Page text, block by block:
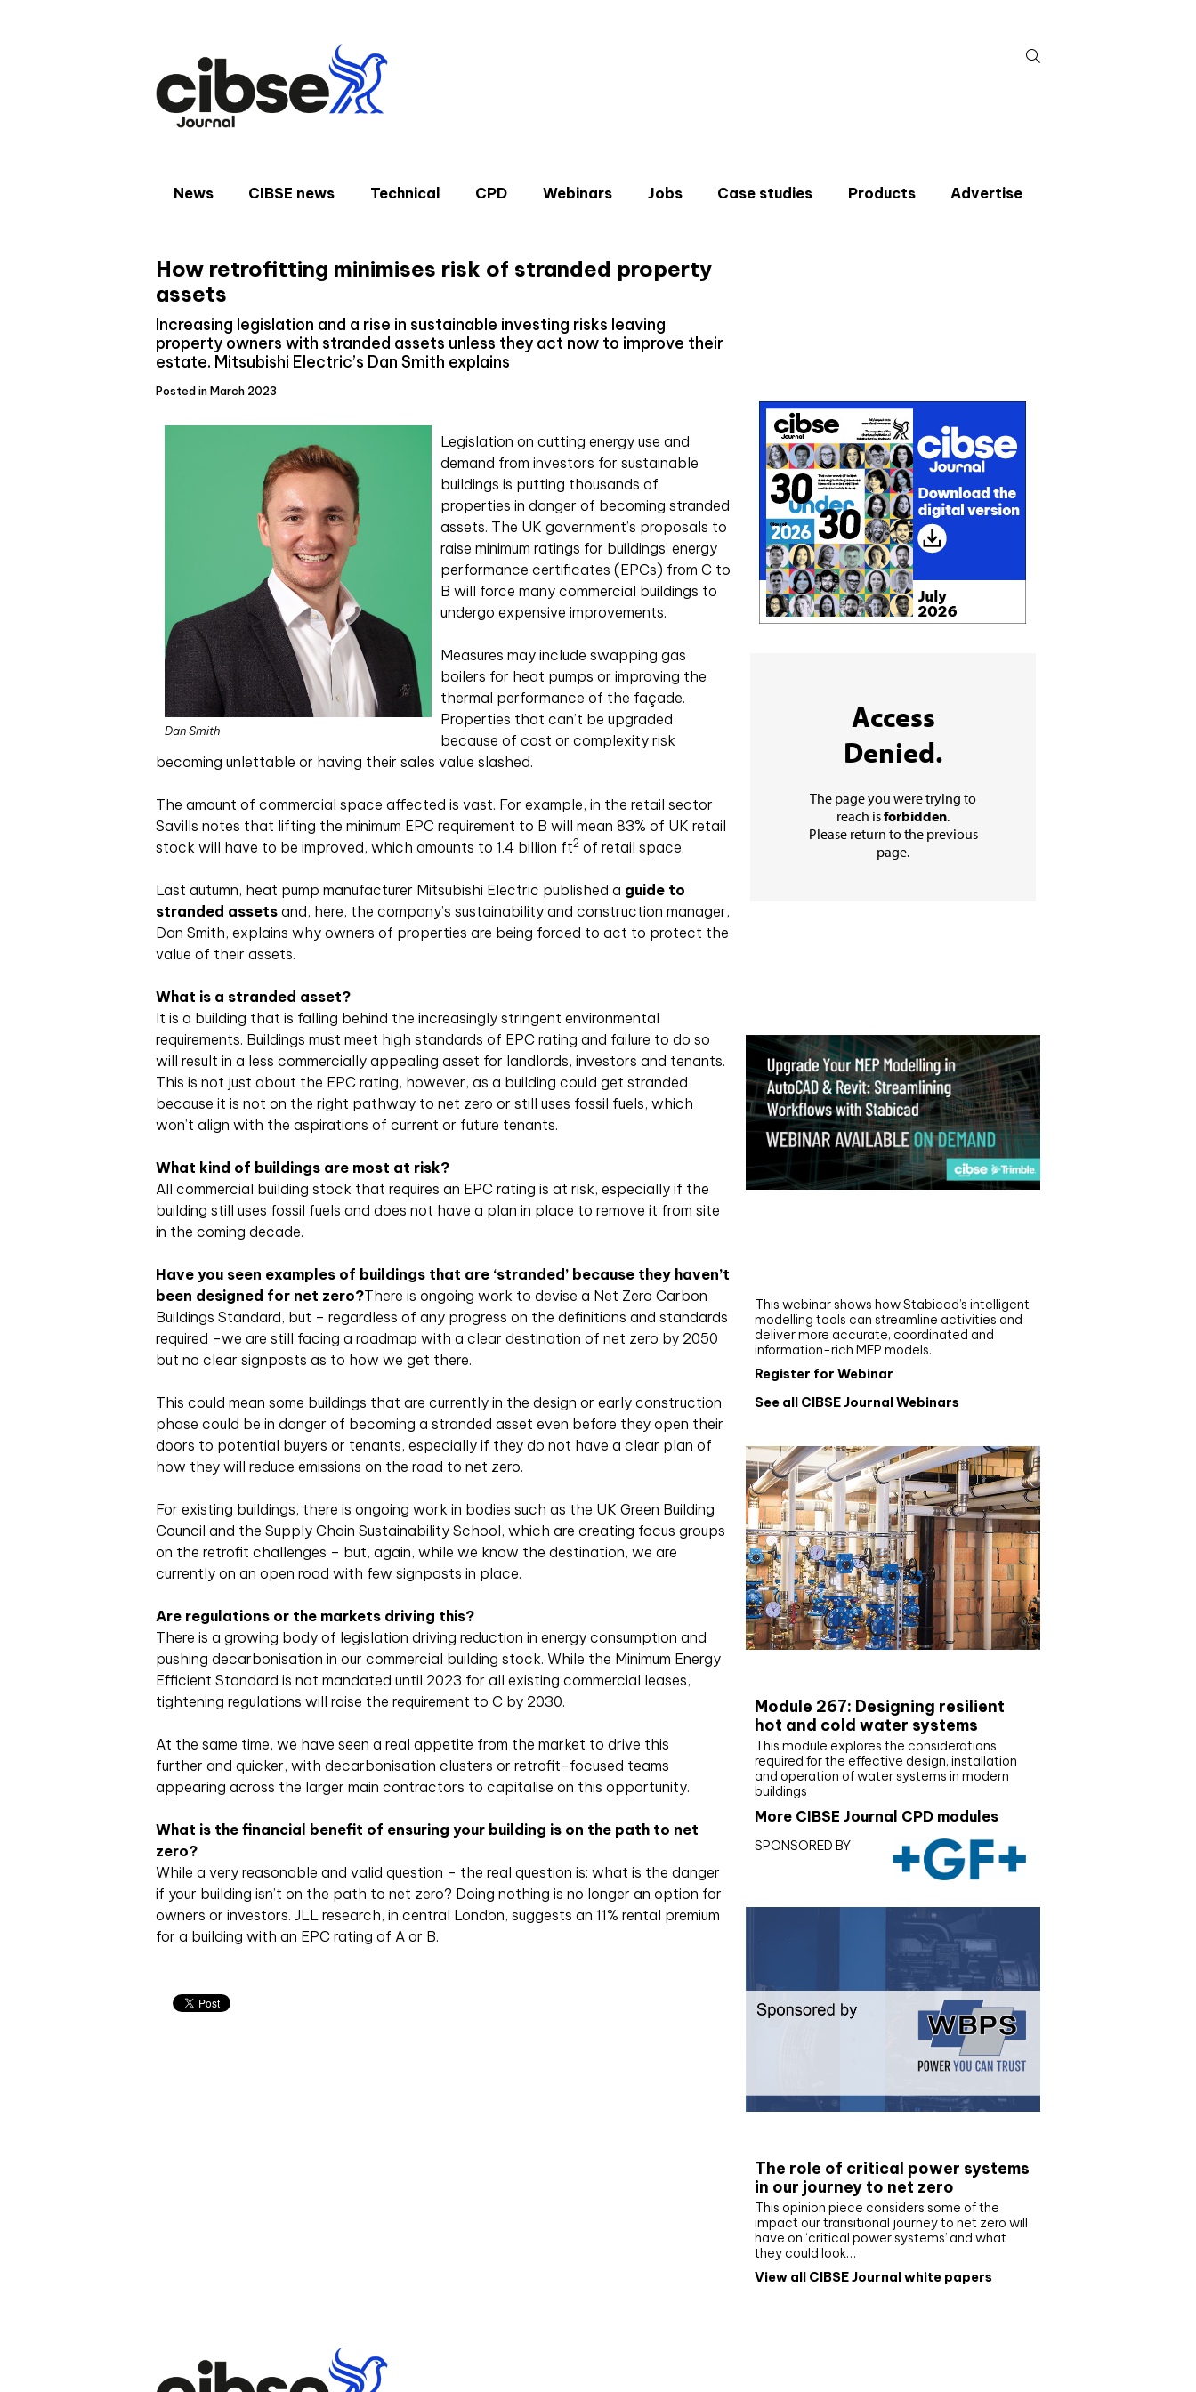
for:
News CIBSE news Technical CPD Webinars Jobs Case studies Products Advertise
How retrofitting minimises risk of stranded property
assets
Increasing legislation and a rise in sustainable investing risks leaving
property owners with stranded assets unless they act now to improve their
estate. Mitsubishi Electric’s Dan Smith explains
Posted in March 2023
Dan Smith
Legislation on cutting energy use and
demand from investors for sustainable
buildings is putting thousands of
properties in danger of becoming stranded
assets. The UK government’s proposals to
raise minimum ratings for buildings’ energy
performance certificates (EPCs) from C to
B will force many commercial buildings to
undergo expensive improvements.
Measures may include swapping gas
boilers for heat pumps or improving the
thermal performance of the façade.
Properties that can’t be upgraded
because of cost or complexity risk
becoming unlettable or having their sales value slashed.
The amount of commercial space affected is vast. For example, in the retail sector
Savills notes that lifting the minimum EPC requirement to B will mean 83% of UK retail
stock will have to be improved, which amounts to 1.4 billion ft2 of retail space.
Last autumn, heat pump manufacturer Mitsubishi Electric published a guide to
stranded assets and, here, the company’s sustainability and construction manager,
Dan Smith, explains why owners of properties are being forced to act to protect the
value of their assets.
What is a stranded asset?
It is a building that is falling behind the increasingly stringent environmental
requirements. Buildings must meet high standards of EPC rating and failure to do so
will result in a less commercially appealing asset for landlords, investors and tenants.
This is not just about the EPC rating, however, as a building could get stranded
because it is not on the right pathway to net zero or still uses fossil fuels, which
won’t align with the aspirations of current or future tenants.
What kind of buildings are most at risk?
All commercial building stock that requires an EPC rating is at risk, especially if the
building still uses fossil fuels and does not have a plan in place to remove it from site
in the coming decade.
Have you seen examples of buildings that are ‘stranded’ because they haven’t
been designed for net zero?There is ongoing work to devise a Net Zero Carbon
Buildings Standard, but – regardless of any progress on the definitions and standards
required –we are still facing a roadmap with a clear destination of net zero by 2050
but no clear signposts as to how we get there.
This could mean some buildings that are currently in the design or early construction
phase could be in danger of becoming a stranded asset even before they open their
doors to potential buyers or tenants, especially if they do not have a clear plan of
how they will reduce emissions on the road to net zero.
For existing buildings, there is ongoing work in bodies such as the UK Green Building
Council and the Supply Chain Sustainability School, which are creating focus groups
on the retrofit challenges – but, again, while we know the destination, we are
currently on an open road with few signposts in place.
Are regulations or the markets driving this?
There is a growing body of legislation driving reduction in energy consumption and
pushing decarbonisation in our commercial building stock. While the Minimum Energy
Efficient Standard is not mandated until 2023 for all existing commercial leases,
tightening regulations will raise the requirement to C by 2030.
At the same time, we have seen a real appetite from the market to drive this
further and quicker, with decarbonisation clusters or retrofit-focused teams
appearing across the larger main contractors to capitalise on this opportunity.
What is the financial benefit of ensuring your building is on the path to net
zero?
While a very reasonable and valid question – the real question is: what is the danger
if your building isn’t on the path to net zero? Doing nothing is no longer an option for
owners or investors. JLL research, in central London, suggests an 11% rental premium
for a building with an EPC rating of A or B.
This webinar shows how Stabicad’s intelligent
modelling tools can streamline activities and
deliver more accurate, coordinated and
information-rich MEP models.
Register for Webinar
See all CIBSE Journal Webinars
Module 267: Designing resilient
hot and cold water systems
This module explores the considerations
required for the effective design, installation
and operation of water systems in modern
buildings
More CIBSE Journal CPD modules
SPONSORED BY
The role of critical power systems
in our journey to net zero
This opinion piece considers some of the
impact our transitional journey to net zero will
have on ‘critical power systems’ and what
they could look…
View all CIBSE Journal white papers